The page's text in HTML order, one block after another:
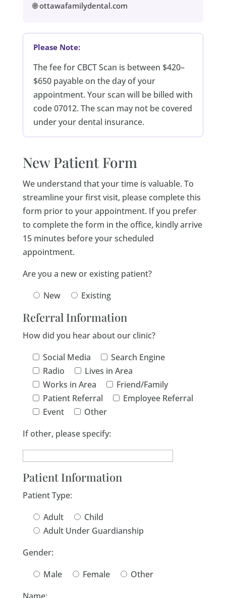
🌐 ottawafamilydental.com
Please Note:
The fee for CBCT Scan is between $420–
$650 payable on the day of your
appointment. Your scan will be billed with
code 07012. The scan may not be covered
under your dental insurance.
New Patient Form
We understand that your time is valuable. To
streamline your first visit, please complete this
form prior to your appointment. If you prefer
to complete the form in the office, kindly arrive
15 minutes before your scheduled
appointment.
Are you a new or existing patient?
New
Existing
Referral Information
How did you hear about our clinic?
Social Media
Search Engine
Radio
Lives in Area
Works in Area
Friend/Family
Patient Referral
Employee Referral
Event
Other
If other, please specify:
Patient Information
Patient Type:
Adult
Child
Adult Under Guardianship
Gender:
Male
Female
Other